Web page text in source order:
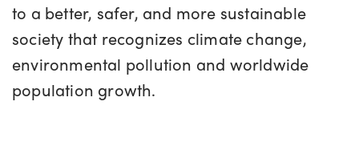
to a better, safer, and more sustainable
society that recognizes climate change,
environmental pollution and worldwide
population growth.